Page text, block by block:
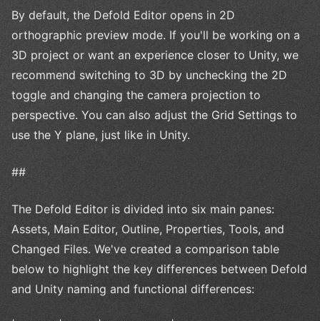
By default, the Defold Editor opens in 2D
orthographic preview mode. If you'll be working on a
3D project or want an experience closer to Unity, we
recommend switching to 3D by unchecking the 2D
toggle and changing the camera projection to
perspective. You can also adjust the Grid Settings to
use the Y plane, just like in Unity.
##
The Defold Editor is divided into six main panes:
Assets, Main Editor, Outline, Properties, Tools, and
Changed Files. We've created a comparison table
below to highlight the key differences between Defold
and Unity naming and functional differences: